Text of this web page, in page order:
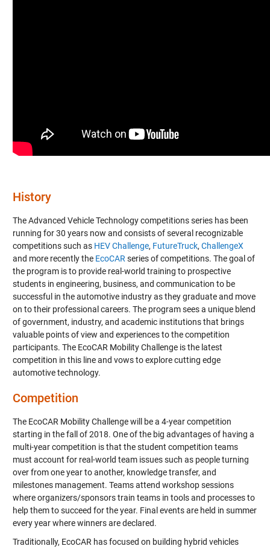
History
The Advanced Vehicle Technology competitions series has been
running for 30 years now and consists of several recognizable
competitions such as HEV Challenge, FutureTruck, ChallengeX
and more recently the EcoCAR series of competitions. The goal of
the program is to provide real-world training to prospective
students in engineering, business, and communication to be
successful in the automotive industry as they graduate and move
on to their professional careers. The program sees a unique blend
of government, industry, and academic institutions that brings
valuable points of view and experiences to the competition
participants. The EcoCAR Mobility Challenge is the latest
competition in this line and vows to explore cutting edge
automotive technology.
Competition
The EcoCAR Mobility Challenge will be a 4-year competition
starting in the fall of 2018. One of the big advantages of having a
multi-year competition is that the student competition teams
must account for real-world team issues such as people turning
over from one year to another, knowledge transfer, and
milestones management. Teams attend workshop sessions
where organizers/sponsors train teams in tools and processes to
help them to succeed for the year. Final events are held in summer
every year where winners are declared.
Traditionally, EcoCAR has focused on building hybrid vehicles